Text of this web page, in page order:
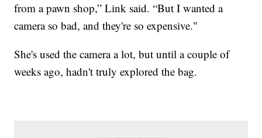
from a pawn shop,” Link said. “But I wanted a
camera so bad, and they're so expensive."
She's used the camera a lot, but until a couple of
weeks ago, hadn't truly explored the bag.